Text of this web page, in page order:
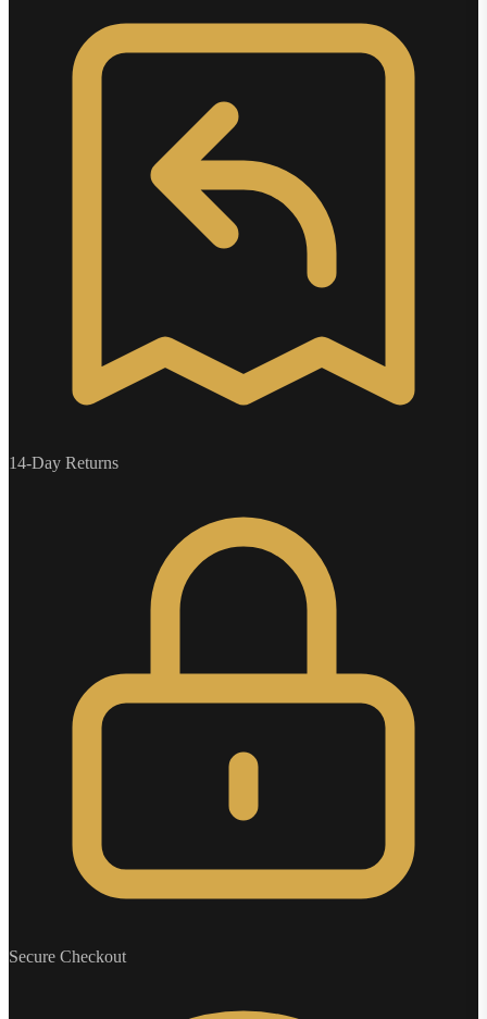
14-Day Returns
Secure Checkout